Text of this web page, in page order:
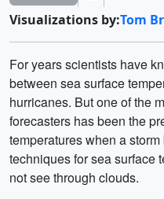
Visualizations by:Tom
For years scientists have
between sea surface
hurricanes. But one of the
forecasters has been the
temperatures when a
techniques for sea surface
not see through clouds.